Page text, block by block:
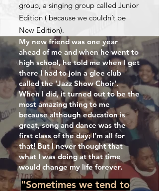
group, a singing group called Junior
Edition ( because we couldn’t be
New Edition).
My new friend was one year
ahead of me and when he went to
high school, he told me when I get
there I had to join a glee club
called the 'Jazz Show Choir'.
When I did, it turned out to be the
most amazing thing to me
because although education is
great, song and dance was the
first class of the day; I’m all for
that! But I never thought that
what I was doing at that time
would change my life forever.
"Sometimes we tend to